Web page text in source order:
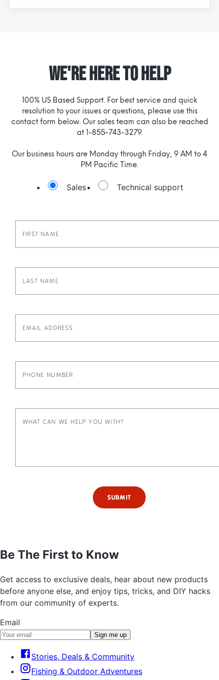
WE'RE HERE TO HELP
100% US Based Support. For best service and quick
resolution to your issues or questions, please use this
contact form below. Our sales team can also be reached
at 1-855-743-3279.
Our business hours are Monday through Friday, 9 AM to 4
PM Pacific Time.
Sales Technical support
SUBMIT
Be The First to Know
Get access to exclusive deals, hear about new products
before anyone else, and enjoy tips, tricks, and DIY hacks
from our community of experts.
Email
Sign me up
Stories, Deals & Community
Fishing & Outdoor Adventures